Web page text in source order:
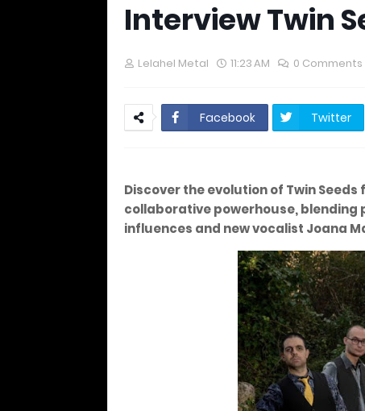
Interview Twin
Lelahel Metal 11:23 AM 0 Comments
Facebook Twitter
Discover the evolution of Twin
collaborative powerhouse,
influences and new vocalist Joana